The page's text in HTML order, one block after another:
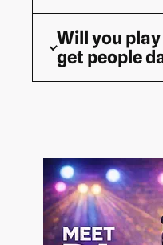
Will you
get people